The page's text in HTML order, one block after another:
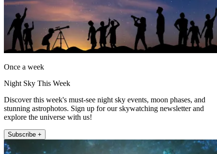
Once a week
Night Sky This Week
Discover this week's must-see night sky events, moon phases, and
stunning astrophotos. Sign up for our skywatching newsletter and
explore the universe with us!
Subscribe +